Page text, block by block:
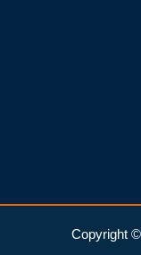
Copyright